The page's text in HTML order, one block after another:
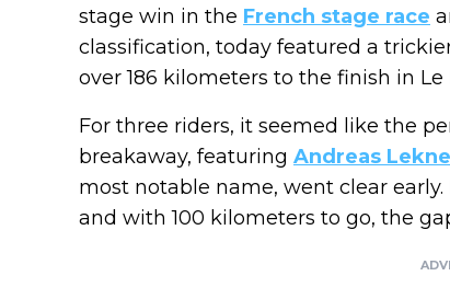
stage win in the French stage race
classification, today featured a
over 186 kilometers to the finish in
For three riders, it seemed like the
breakaway, featuring Andreas
most notable name, went clear
and with 100 kilometers to go, the